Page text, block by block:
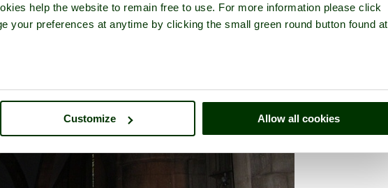
help the website to remain free to use. For more information please click
your preferences at anytime by clicking the small green round button found at
Customize Allow all cookies